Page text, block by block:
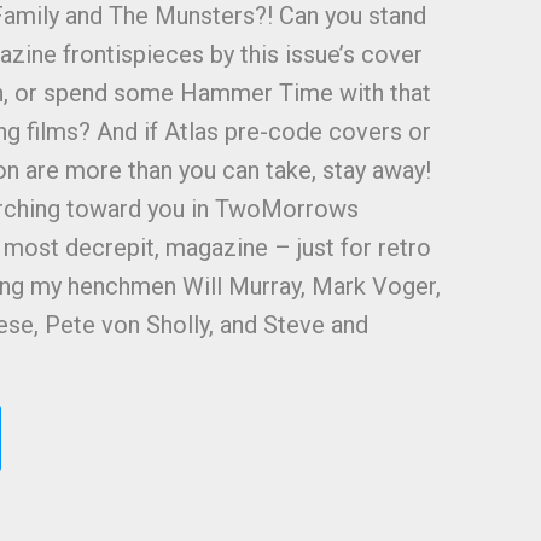
and The Munsters?! Can you stand
frontispieces by this issue’s cover
or spend some Hammer Time with that
films? And if Atlas pre-code covers or
are more than you can take, stay away!
toward you in TwoMorrows
most decrepit, magazine – just for retro
my henchmen Will Murray, Mark Voger,
Pete von Sholly, and Steve and